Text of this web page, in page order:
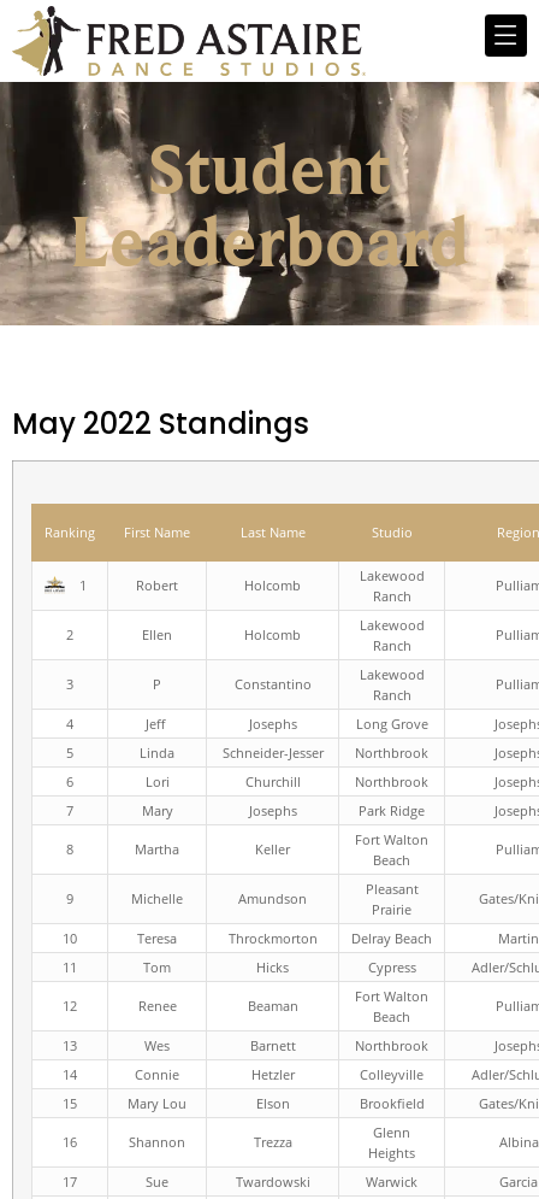
Student
Leaderboard
May 2022 Standings
Ranking First Name Last Name Studio Region
1 Robert Holcomb
Lakewood
Ranch
2 Ellen Holcomb
Lakewood
Ranch
3 P Constantino
Lakewood
Ranch
4 Jeff Josephs Long Grove
5
Linda Schneider-Jesser Northbrook
6
Lori Churchill Northbrook
7
Mary Josephs Park Ridge
8 Martha Keller
Fort Walton
Beach
9 Michelle Amundson
Pleasant
Prairie
Gates/
10 Teresa Throckmorton Delray Beach
Martin
11
Tom Hicks Cypress Adler/
12 Renee Beaman
Fort Walton
Beach
13 Wes Barnett Northbrook
14
Connie Hetzler Colleyville
Adler/
15
Mary Lou Elson Brookfield Gates/
16 Shannon Trezza
Glenn
Heights
Albina
17 Sue Twardowski Warwick
Garcia